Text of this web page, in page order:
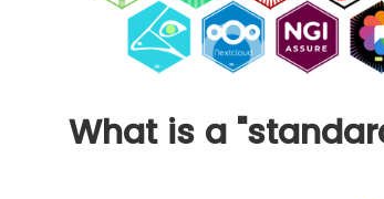
What is a